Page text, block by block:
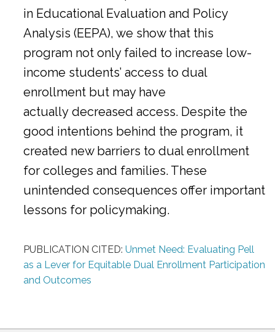
in Educational Evaluation and Policy
Analysis (EEPA), we show that this
program not only failed to increase low-
income students’ access to dual
enrollment but may have
actually decreased access. Despite the
good intentions behind the program, it
created new barriers to dual enrollment
for colleges and families. These
unintended consequences offer important
lessons for policymaking.
PUBLICATION CITED: Unmet Need: Evaluating Pell
as a Lever for Equitable Dual Enrollment Participation
and Outcomes